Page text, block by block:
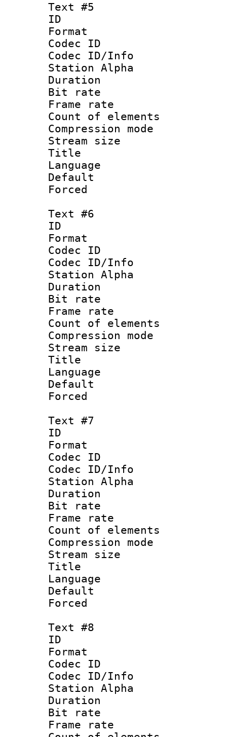
Text #5
ID
Format
Codec ID :
Codec ID/Info
Station Alpha
Duration :
Bit rate :
Frame rate
Count of
Compression
Stream size
Title :
Language
Text #6
ID
Format
Codec ID :
Codec ID/Info
Station Alpha
Duration :
Bit rate :
Frame rate
Count of
Compression
Stream size
Title :
Language
Text #7
ID :
Format
Codec ID :
Codec ID/Info
Station Alpha
Duration :
Bit rate :
Frame rate
Count of
Compression
Stream size
Title :
Language :
Text #8
ID :
Format
Codec ID :
Codec ID/Info
Station Alpha
Duration :
Bit rate :
Frame rate